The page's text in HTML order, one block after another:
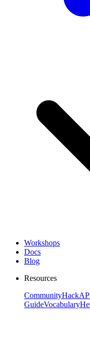
Workshops
Docs
Blog
Resources
Community
GuideVocabulary